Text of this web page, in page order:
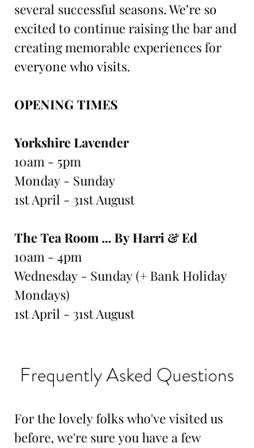
several successful seasons. We’re so
excited to continue raising the bar and
creating memorable experiences for
everyone who visits.
OPENING TIMES
Yorkshire Lavender
10am - 5pm
Monday - Sunday
1st April - 31st August
The Tea Room ... By Harri & Ed
10am - 4pm
Wednesday - Sunday (+ Bank Holiday
Mondays)
1st April - 31st August
Frequently Asked Questions
For the lovely folks who've visited us
before, we're sure you have a few